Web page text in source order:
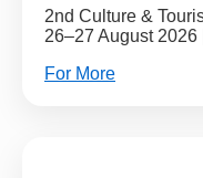
2nd Culture &
26–27 August
For More